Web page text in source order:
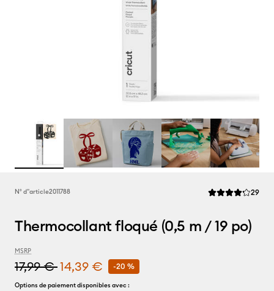
N° d''article2011788 La note 29
Thermocollant floqué (0,5 m / 19 po)
MSRP
17,99 €14,39 € -20 %
Options de paiement disponibles avec :